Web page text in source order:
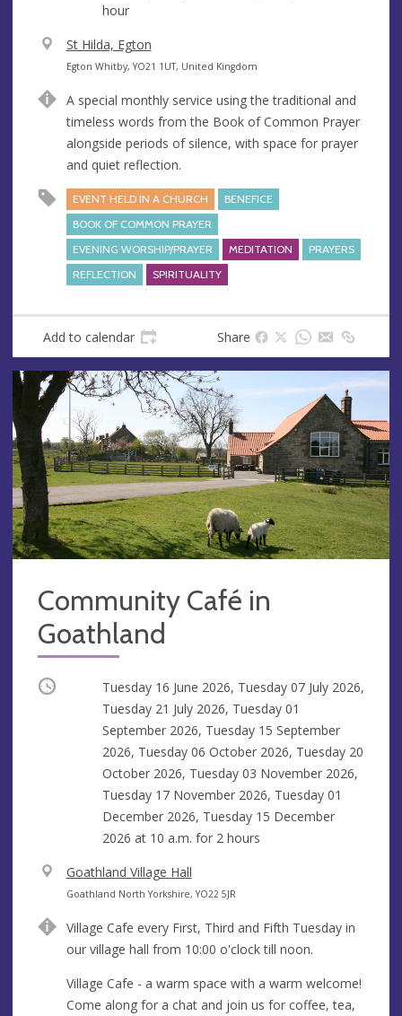
hour
V
e
u
e
St Hilda, Egton
A
d
r
e
s
Egton Whitby, YO21 1UT, United Kingdom
A special monthly service using the traditional and
timeless words from the Book of Common Prayer
alongside periods of silence, with space for prayer
and quiet reflection.
EVENT HELD IN A CHURCH
BENEFICE
BOOK OF COMMON PRAYER
EVENING WORSHIP/PRAYER
MEDITATION
PRAYERS
REFLECTION
SPIRITUALITY
Add to calendar Share
Community Café in
Goathland
Occurring
Tuesday 16 June 2026, Tuesday 07 July 2026,
Tuesday 21 July 2026, Tuesday 01
September 2026, Tuesday 15 September
2026, Tuesday 06 October 2026, Tuesday 20
October 2026, Tuesday 03 November 2026,
Tuesday 17 November 2026, Tuesday 01
December 2026, Tuesday 15 December
2026 at 10 a.m. for 2 hours
V
e
u
e
Goathland Village Hall
A
d
r
e
s
Goathland North Yorkshire, YO22 5JR
Village Cafe every First, Third and Fifth Tuesday in
our village hall from 10:00 o'clock till noon.
Village Cafe - a warm space with a warm welcome!
Come along for a chat and join us for coffee, tea,